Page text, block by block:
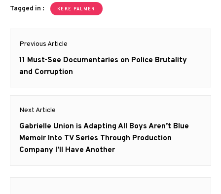
Tagged in : KEKE PALMER
Post
navigation
Previous Article
Previous
post:
11 Must-See Documentaries on Police Brutality
and Corruption
Next Article
Next
post:
Gabrielle Union is Adapting All Boys Aren’t Blue
Memoir Into TV Series Through Production
Company I’ll Have Another